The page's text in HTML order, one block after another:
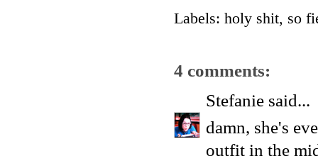
Labels: holy shit, so
4 comments:
Stefanie said...
damn, she's
outfit in the